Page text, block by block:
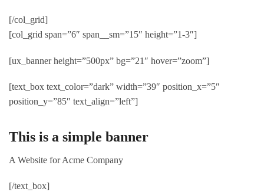
[/col_grid]
[col_grid span=”6″ span__sm=”15″ height=”1-3″]
[ux_banner height=”500px” bg=”21″ hover=”zoom”]
[text_box text_color=”dark” width=”39″ position_x=”5″
position_y=”85″ text_align=”left”]
This is a simple banner
A Website for Acme Company
[/text_box]